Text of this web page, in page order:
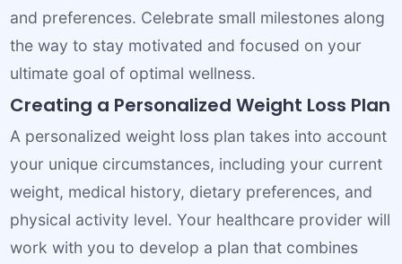
and preferences. Celebrate small milestones along
the way to stay motivated and focused on your
ultimate goal of optimal wellness.
Creating a Personalized Weight Loss Plan
A personalized weight loss plan takes into account
your unique circumstances, including your current
weight, medical history, dietary preferences, and
physical activity level. Your healthcare provider will
work with you to develop a plan that combines